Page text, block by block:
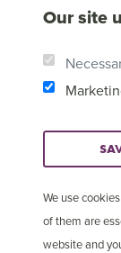
Our site
We use
of them are
website and
Our Values
Research &